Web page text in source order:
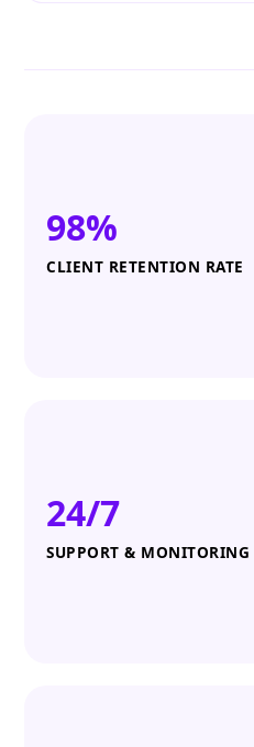
98%
CLIENT RETENTION RATE
24/7
SUPPORT & MONITORING